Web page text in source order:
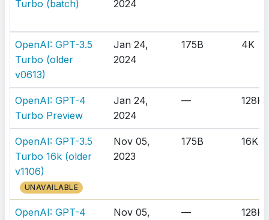
Turbo (batch)
2024
OpenAI: GPT-3.5
Turbo (older
v0613)
Jan 24,
2024
175B 4K
OpenAI: GPT-4
Turbo Preview
Jan 24,
2024
— 128K
OpenAI: GPT-3.5
Turbo 16k (older
v1106)
UNAVAILABLE
Nov 05,
2023
175B 16K
OpenAI: GPT-4
Nov 05,
— 128K